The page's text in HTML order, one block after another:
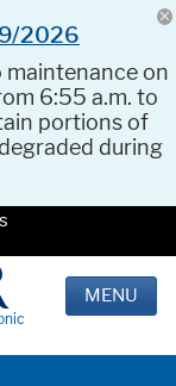
2026
maintenance on
6:55 a.m. to
portions of
during
MENU